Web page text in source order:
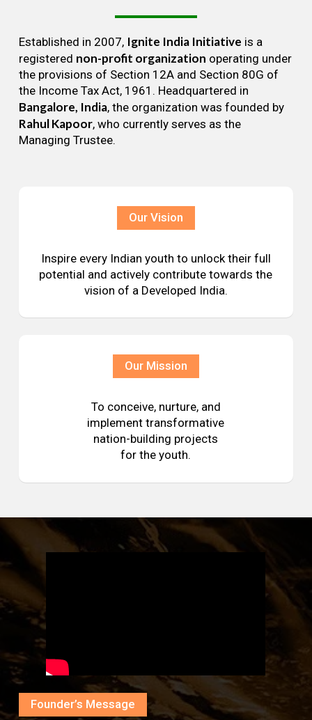
Established in 2007, Ignite India Initiative is a
registered non-profit organization operating under
the provisions of Section 12A and Section 80G of
the Income Tax Act, 1961. Headquartered in
Bangalore, India, the organization was founded by
Rahul Kapoor, who currently serves as the
Managing Trustee.
Our Vision
Inspire every Indian youth to unlock their full
potential and actively contribute towards the
vision of a Developed India.
Our Mission
To conceive, nurture, and
implement transformative
nation-building projects
for the youth.
Founder’s Message